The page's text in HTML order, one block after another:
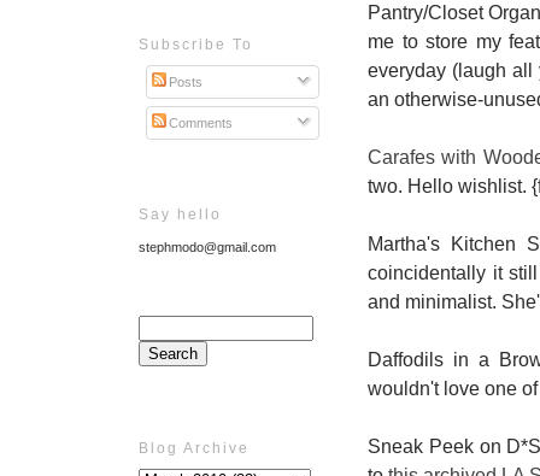
Subscribe To
Posts
Comments
Say hello
stephmodo@gmail.com
Blog Archive
Pantry/Closet
me to store my
everyday (laugh all
an otherwise-
Carafes with
two. Hello wishlist.
Martha's Kitchen
coincidentally it
and minimalist.
Daffodils in a
wouldn't love one
Sneak Peek on